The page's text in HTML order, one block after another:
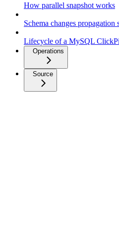
How parallel snapshot works
Schema changes propagation
Lifecycle of a MySQL
Operations
Source